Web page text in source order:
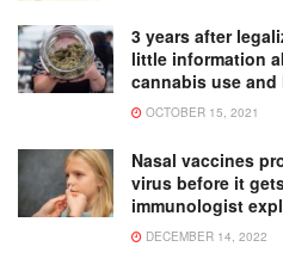
3 years after
little information
cannabis use and
OCTOBER 15, 2021
Nasal vaccines
virus before it
immunologist
DECEMBER 14, 2022